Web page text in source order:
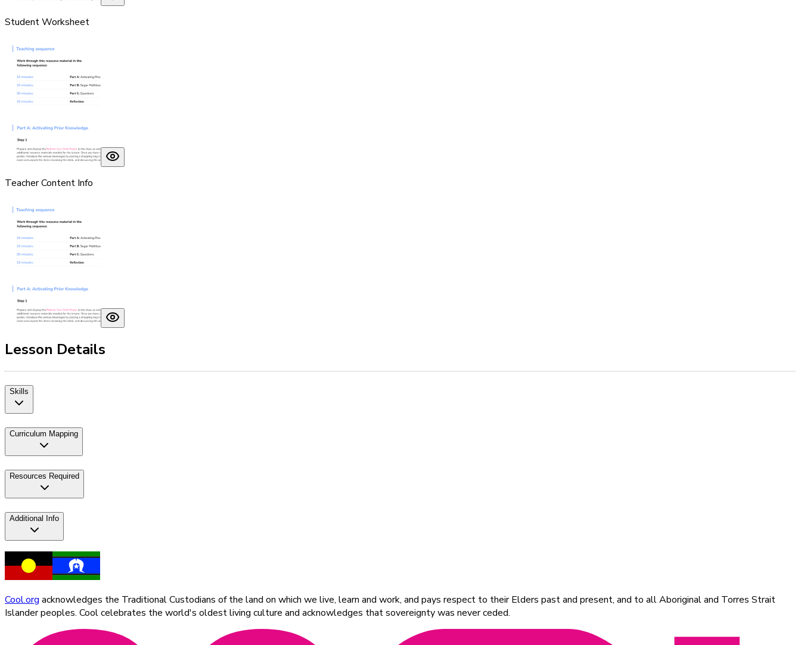
Student Worksheet
Teacher Content Info
Lesson Details
Skills
Curriculum Mapping
Resources Required
Additional Info
Cool.org acknowledges the Traditional Custodians of the land on which we live, learn and work, and pays respect to their Elders past and present, and to all Aboriginal and Torres Strait
Islander peoples. Cool celebrates the world's oldest living culture and acknowledges that sovereignty was never ceded.